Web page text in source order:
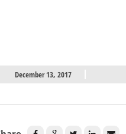
December 13, 2017